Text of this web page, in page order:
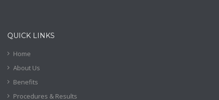
QUICK LINKS
Home
About Us
Benefits
Procedures & Results